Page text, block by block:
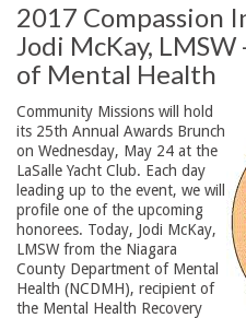
2017 Compassion
Jodi McKay,
of Mental Health
Community Missions will hold
its 25th Annual Awards Brunch
on Wednesday, May 24 at the
LaSalle Yacht Club. Each day
leading up to the event, we will
profile one of the upcoming
honorees. Today, Jodi McKay,
LMSW from the Niagara
County Department of Mental
Health (NCDMH), recipient of
the Mental Health Recovery